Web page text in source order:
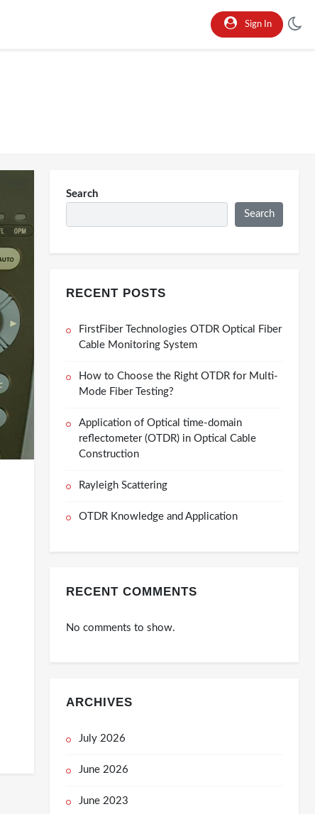
Sign In
Search
Search
RECENT POSTS
FirstFiber Technologies OTDR Optical Fiber
Cable Monitoring System
How to Choose the Right OTDR for Multi-
Mode Fiber Testing?
Application of Optical time-domain
reflectometer (OTDR) in Optical Cable
Construction
Rayleigh Scattering
OTDR Knowledge and Application
RECENT COMMENTS
No comments to show.
ARCHIVES
July 2026
June 2026
June 2023